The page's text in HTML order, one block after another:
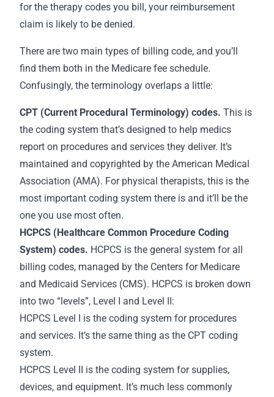
for the therapy codes you bill, your reimbursement
claim is likely to be denied.
There are two main types of billing code, and you’ll
find them both in the Medicare fee schedule.
Confusingly, the terminology overlaps a little:
CPT (Current Procedural Terminology) codes. This is
the coding system that’s designed to help medics
report on procedures and services they deliver. It’s
maintained and copyrighted by the American Medical
Association (AMA). For physical therapists, this is the
most important coding system there is and it’ll be the
one you use most often.
HCPCS (Healthcare Common Procedure Coding
System) codes. HCPCS is the general system for all
billing codes, managed by the Centers for Medicare
and Medicaid Services (CMS). HCPCS is broken down
into two “levels”, Level I and Level II:
HCPCS Level I is the coding system for procedures
and services. It’s the same thing as the CPT coding
system.
HCPCS Level II is the coding system for supplies,
devices, and equipment. It’s much less commonly